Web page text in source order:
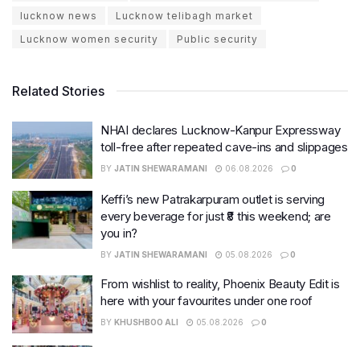
lucknow news
Lucknow telibagh market
Lucknow women security
Public security
Related Stories
NHAI declares Lucknow-Kanpur Expressway
toll-free after repeated cave-ins and slippages
BY JATIN SHEWARAMANI 06.08.2026 0
Keffi’s new Patrakarpuram outlet is serving
every beverage for just ₹8 this weekend; are
you in?
BY JATIN SHEWARAMANI 05.08.2026 0
From wishlist to reality, Phoenix Beauty Edit is
here with your favourites under one roof
BY KHUSHBOO ALI 05.08.2026 0